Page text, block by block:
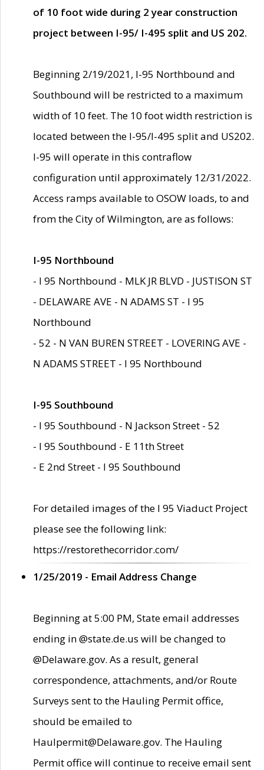
of 10 foot wide during 2 year construction
project between I-95/ I-495 split and US 202.
Beginning 2/19/2021, I-95 Northbound and
Southbound will be restricted to a maximum
width of 10 feet. The 10 foot width restriction is
located between the I-95/I-495 split and US202.
I-95 will operate in this contraflow
configuration until approximately 12/31/2022.
Access ramps available to OSOW loads, to and
from the City of Wilmington, are as follows:
I-95 Northbound
- I 95 Northbound - MLK JR BLVD - JUSTISON ST
- DELAWARE AVE - N ADAMS ST - I 95
Northbound
- 52 - N VAN BUREN STREET - LOVERING AVE -
N ADAMS STREET - I 95 Northbound
I-95 Southbound
- I 95 Southbound - N Jackson Street - 52
- I 95 Southbound - E 11th Street
- E 2nd Street - I 95 Southbound
For detailed images of the I 95 Viaduct Project
please see the following link:
https://restorethecorridor.com/
1/25/2019 - Email Address Change
Beginning at 5:00 PM, State email addresses
ending in @state.de.us will be changed to
@Delaware.gov. As a result, general
correspondence, attachments, and/or Route
Surveys sent to the Hauling Permit office,
should be emailed to
Haulpermit@Delaware.gov. The Hauling
Permit office will continue to receive email sent